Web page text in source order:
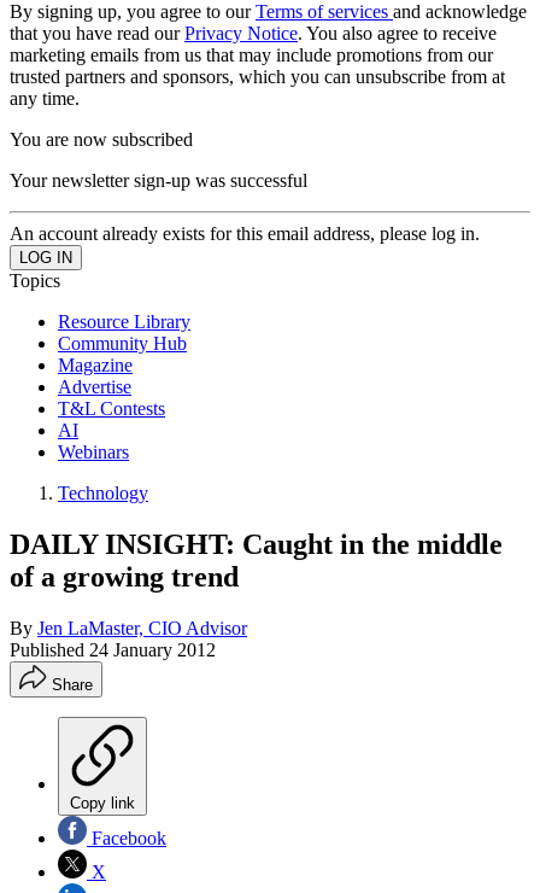
By signing up, you agree to ourTerms of services and acknowledge
that you have read ourPrivacy Notice. You also agree to receive
marketing emails from us that may include promotions from our
trusted partners and sponsors, which you can unsubscribe from at
any time.
You are now subscribed
Your newsletter sign-up was successful
An account already exists for this email address, please log in.
Topics
Resource Library
Community Hub
Magazine
Advertise
T&L Contests
AI
Webinars
Technology
DAILY INSIGHT: Caught in the middle
of a growing trend
By Jen LaMaster, CIO Advisor
Published 24 January 2012
Share
Copy link
Facebook
X